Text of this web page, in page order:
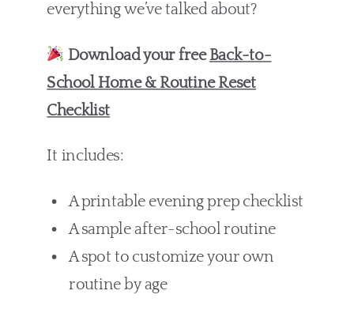
everything we’ve talked about?
Download your freeBack-to-
School Home & Routine Reset
Checklist
It includes:
A printable evening prep checklist
A sample after-school routine
A spot to customize your own
routine by age